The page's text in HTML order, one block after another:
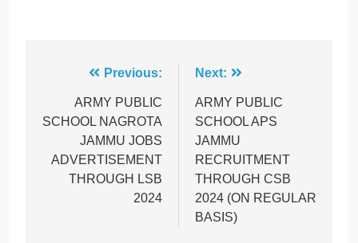
navigation
Previous:
ARMY PUBLIC
SCHOOL NAGROTA
JAMMU JOBS
ADVERTISEMENT
THROUGH LSB
2024
Next:
ARMY PUBLIC
SCHOOL APS
JAMMU
RECRUITMENT
THROUGH CSB
2024 (ON REGULAR
BASIS)